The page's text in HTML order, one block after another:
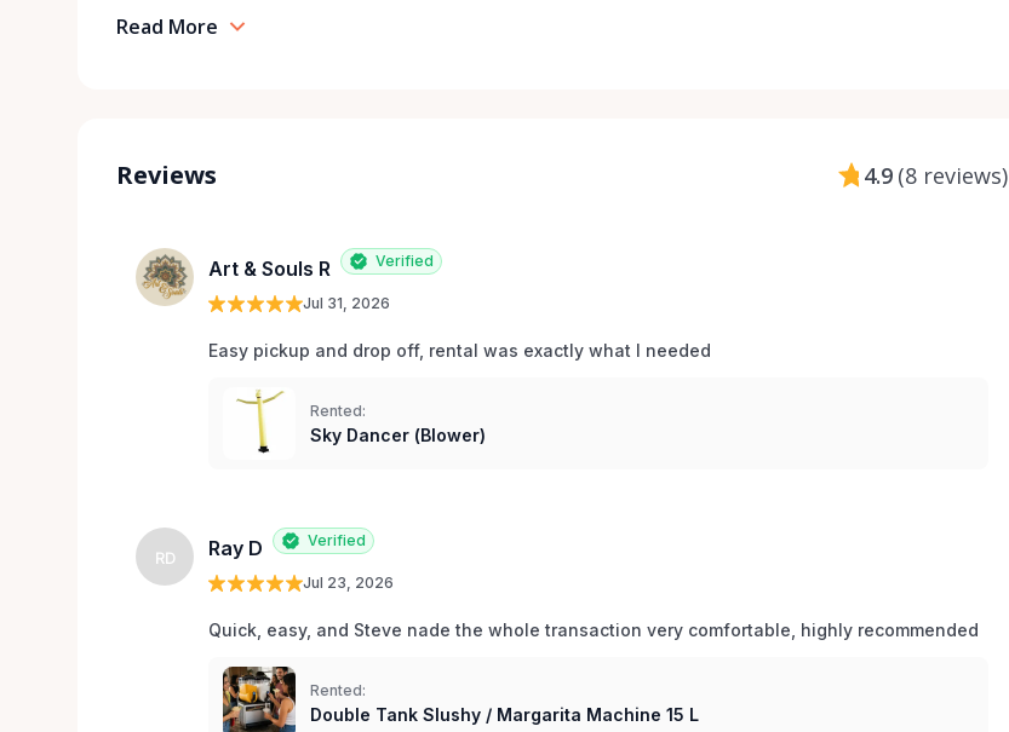
Read More
Reviews 4.9 (8 reviews)
Art & Souls R Verified
Jul 31, 2026
Easy pickup and drop off, rental was exactly what I needed
Rented:
Sky Dancer (Blower)
RD Ray D Verified
Jul 23, 2026
Quick, easy, and Steve nade the whole transaction very comfortable, highly recommended
Rented:
Double Tank Slushy / Margarita Machine 15 L